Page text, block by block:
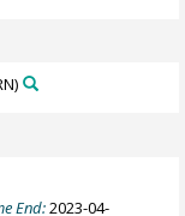
End:2023-04-